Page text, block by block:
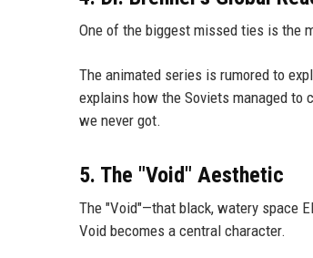
One of the biggest missed ties is the
The animated series is rumored to
explains how the Soviets managed to
we never got.
5. The "Void" Aesthetic
The "Void"—that black, watery space
Void becomes a central character.